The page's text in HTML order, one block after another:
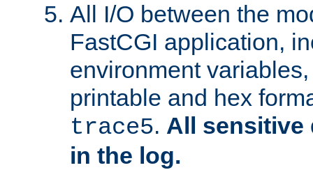
All I/O between the
FastCGI application,
environment
printable and hex
trace5. All sensitive
in the log.